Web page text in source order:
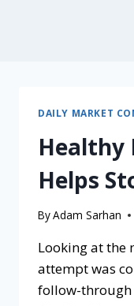
DAILY MARKET
Healthy
Helps
ByAdam Sarhan
Looking at the
attempt was
follow-through